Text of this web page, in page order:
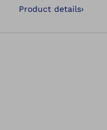
shuttle lock.
Product details›